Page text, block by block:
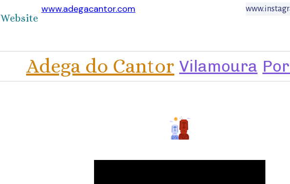
Website
www.adegacantor.com
Adega do Cantor Vilamoura